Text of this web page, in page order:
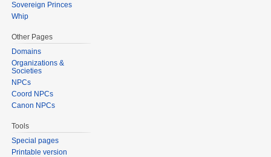
Sovereign Princes
Whip
Other Pages
Domains
Organizations &
Societies
NPCs
Coord NPCs
Canon NPCs
Tools
Special pages
Printable version